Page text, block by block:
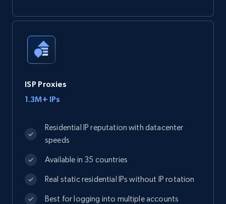
ISP Proxies
1.3M+ IPs
Residential IP reputation with datacenter
speeds
Available in 35 countries
Real static residential IPs without IP rotation
Best for logging into multiple accounts